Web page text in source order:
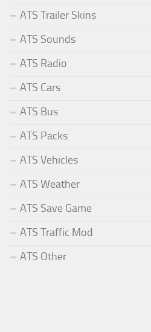
ATS Trailer Skins
ATS Sounds
ATS Radio
ATS Cars
ATS Bus
ATS Packs
ATS Vehicles
ATS Weather
ATS Save Game
ATS Traffic Mod
ATS Other